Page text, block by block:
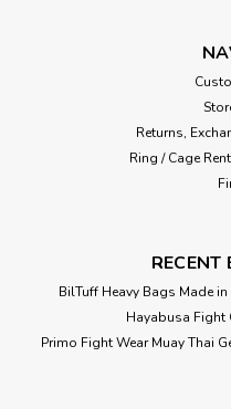
Returns,
Ring / Cage
RECENT
BilTuff Heavy Bags Made
Hayabusa Fight
Primo Fight Wear Muay Thai